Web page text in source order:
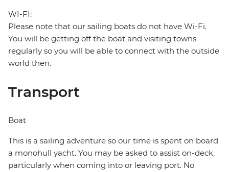
WI-FI:
Please note that our sailing boats do not have Wi-Fi.
You will be getting off the boat and visiting towns
regularly so you will be able to connect with the outside
world then.
Transport
Boat
This is a sailing adventure so our time is spent on board
a monohull yacht. You may be asked to assist on-deck,
particularly when coming into or leaving port. No